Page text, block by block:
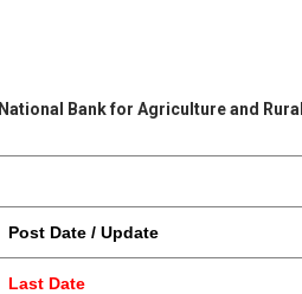
National Bank for Agriculture and
Post Date / Update
Last Date